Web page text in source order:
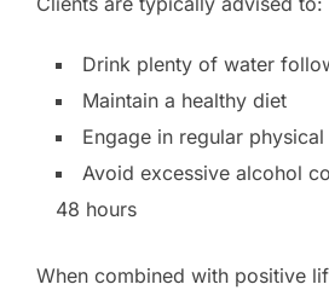
Drink plenty of water
Maintain a healthy diet
Engage in regular
Avoid excessive alcohol
48 hours
When combined with positive